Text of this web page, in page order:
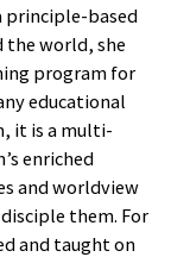
principle-based
the world, she
program for
educational
it is a multi-
enriched
and worldview
them. For
and taught on